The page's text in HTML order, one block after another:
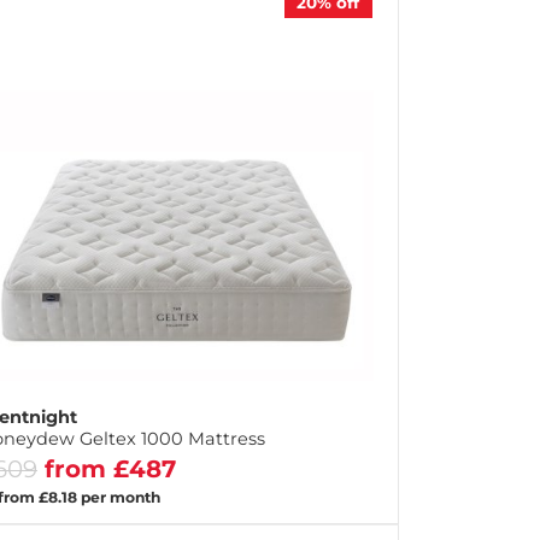
Geltex 1000 Mattress
from £487
£8.18 per month